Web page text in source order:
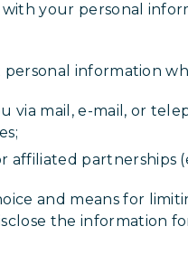
your personal
information
via mail, e-mail, or
partnerships
and means for
the information